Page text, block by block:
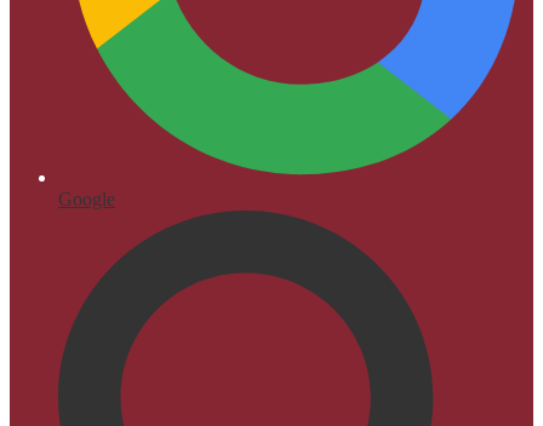
Google